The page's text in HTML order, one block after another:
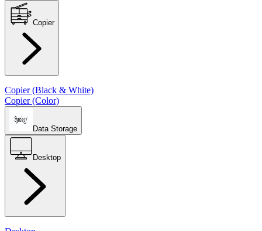
Copier
Copier (Black & White)
Copier (Color)
Data Storage
Desktop